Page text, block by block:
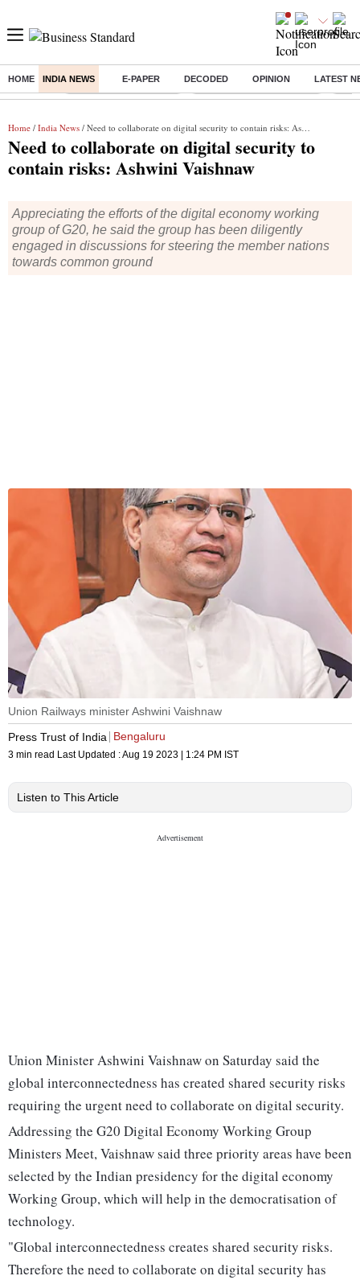
HOME INDIA NEWS E-PAPER DECODED OPINION LATEST
Buzzing : Stock Market Highlights Jharkhand Student Protest NPS
Home / India News / Need to collaborate on digital security to contain risks: Ashwini Vaishnaw
Need to collaborate on digital security to
contain risks: Ashwini Vaishnaw
Appreciating the efforts of the digital economy working
group of G20, he said the group has been diligently
engaged in discussions for steering the member nations
towards common ground
Union Railways minister Ashwini Vaishnaw
Press Trust of India
Bengaluru
3 min read Last Updated :Aug 19 2023 | 1:24 PM IST
Listen to This Article
Union Minister Ashwini Vaishnaw on Saturday said the
global interconnectedness has created shared security risks
requiring the urgent need to collaborate on digital security.
Addressing the G20 Digital Economy Working Group
Ministers Meet, Vaishnaw said three priority areas have been
selected by the Indian presidency for the digital economy
Working Group, which will help in the democratisation of
technology.
"Global interconnectedness creates shared security risks.
Therefore the need to collaborate on digital security has